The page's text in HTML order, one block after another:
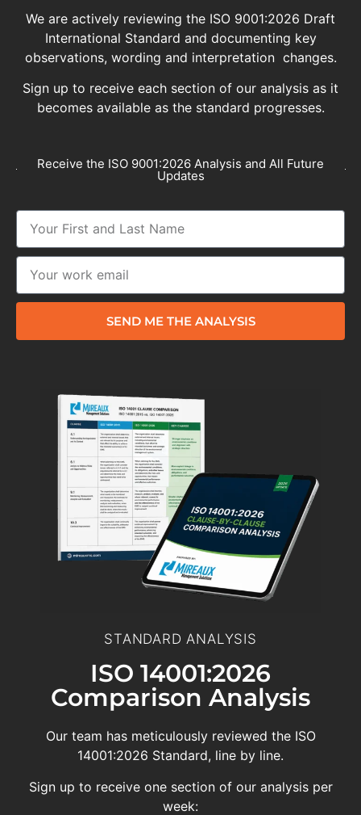
We are actively reviewing the ISO 9001:2026 Draft
International Standard and documenting key
observations, wording and interpretation changes.
Sign up to receive each section of our analysis as it
becomes available as the standard progresses.
Receive the ISO 9001:2026 Analysis and All Future
Updates
SEND ME THE ANALYSIS
STANDARD ANALYSIS
ISO 14001:2026
Comparison Analysis
Our team has meticulously reviewed the ISO
14001:2026 Standard, line by line.
Sign up to receive one section of our analysis per
week: